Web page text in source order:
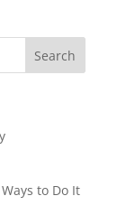
to Do It